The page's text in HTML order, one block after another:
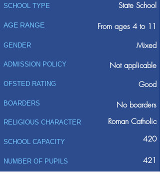
SCHOOL TYPE State School
AGE RANGE From ages 4 to 11
GENDER Mixed
ADMISSION POLICY
Not applicable
Good
OFSTED RATING
BOARDERS No boarders
RELIGIOUS CHARACTER Roman Catholic
SCHOOL CAPACITY 420
NUMBER OF PUPILS 421